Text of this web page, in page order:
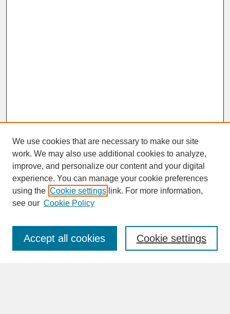
SEARCH
Enter search terms:
We use cookies that are necessary to make our site
work. We may also use additional cookies to analyze,
improve, and personalize our content and your digital
experience. You can manage your cookie preferences
using the Cookie settings link. For more information,
see our Cookie Policy
Cookie settings
Accept all cookies